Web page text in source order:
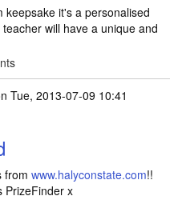
keepsake it's a personalised
will have a unique and
Tue, 2013-07-09 10:41
from www.halyconstate.com!!
PrizeFinder x